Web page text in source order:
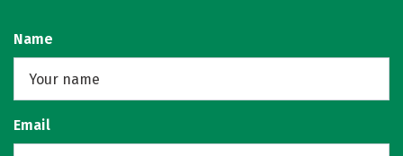
Name
Email